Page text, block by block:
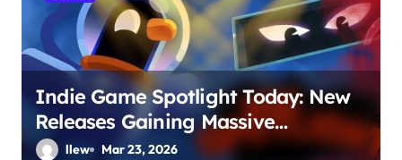
Indie Game Spotlight Today: New
Releases Gaining Massive
Popularity
llew Mar 23, 2026